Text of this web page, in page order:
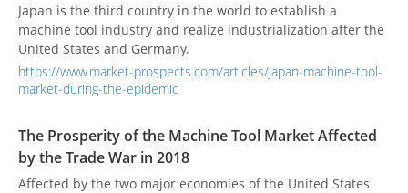
trade war, etc., and then the development of the supply
chain changes explore the outlook for the North American
market.
Japan is the third country in the world to establish a
machine tool industry and realize industrialization after the
United States and Germany.
https://www.market-prospects.com/articles/japan-machine-tool-
market-during-the-epidemic
The Prosperity of the Machine Tool Market Affected
by the Trade War in 2018
Affected by the two major economies of the United States